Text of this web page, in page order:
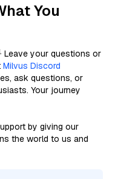
You
Leave your questions or
Milvus Discord
ask questions, or
Your journey
by giving our
the world to us and